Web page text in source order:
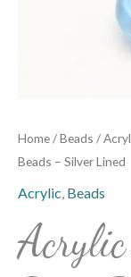
Home/Beads /
Beads – Silver Lined
Acrylic, Beads